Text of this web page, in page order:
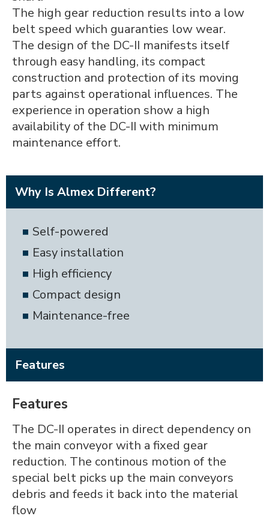
The high gear reduction results into a low
belt speed which guaranties low wear.
The design of the DC-II manifests itself
through easy handling, its compact
construction and protection of its moving
parts against operational influences. The
experience in operation show a high
availability of the DC-II with minimum
maintenance effort.
Why Is Almex Different?
Self-powered
Easy installation
High efficiency
Compact design
Maintenance-free
Features
Features
The DC-II operates in direct dependency on
the main conveyor with a fixed gear
reduction. The continous motion of the
special belt picks up the main conveyors
debris and feeds it back into the material
flow